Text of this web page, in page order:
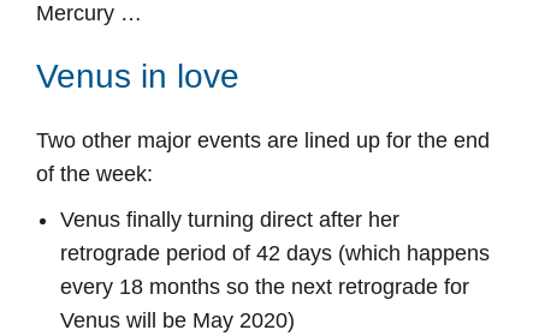
Mercury …
Venus in love
Two other major events are lined up for the end
of the week:
Venus finally turning direct after her
retrograde period of 42 days (which happens
every 18 months so the next retrograde for
Venus will be May 2020)